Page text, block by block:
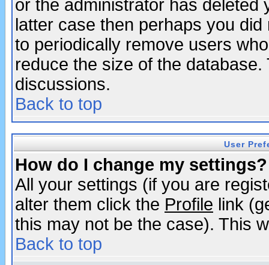
or the administrator has
latter case then perhaps you
to periodically remove users
reduce the size of the
discussions.
Back to top
User
How do I change my settings?
All your settings (if you are
alter them click the Profile link
this may not be the case). This
Back to top